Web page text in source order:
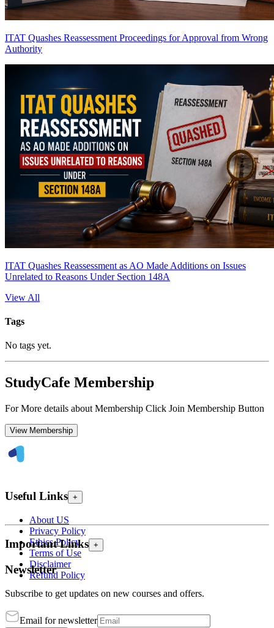
ITAT Quashes Reassessment Proceedings for Approval from Wrong
Authority
ITAT Quashes Reassessment as AO Made Additions on Issues
Unrelated to Reasons Under Section 148A
View All
Tags
No tags yet.
StudyCafe Membership
For More details about Membership Click Join Membership Button
View Membership
Useful Links +
About US
Privacy Policy
Ethics Policy
Terms of Use
Disclaimer
Refund Policy
Important Links +
Newsletter
Subscribe to get updates on new courses and offers.
Email for newsletter